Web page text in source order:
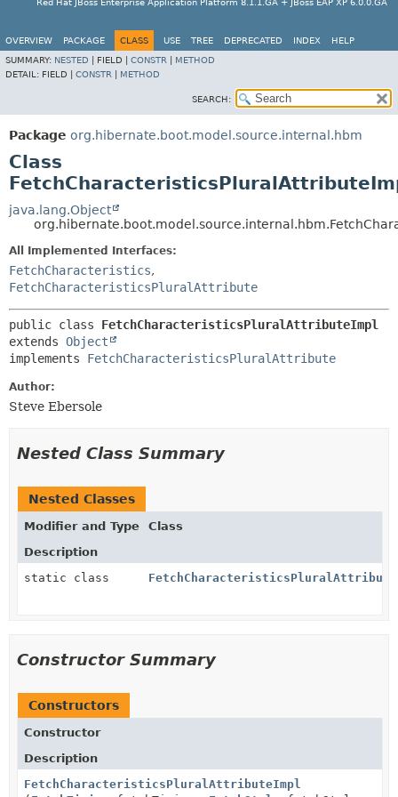
Red Hat JBoss Enterprise Application Platform 8.1.1.GA + JBoss EAP XP 6.0.0.GA
OVERVIEW PACKAGE CLASS USE TREE DEPRECATED INDEX
HELP
SUMMARY: NESTED FIELD | CONSTR
METHOD
DETAIL: FIELD | CONSTR METHOD
SEARCH:
Package org.hibernate.boot.model.source.internal.hbm
Class
java.lang.Object
All Implemented Interfaces:
FetchCharacteristics,
FetchCharacteristicsPluralAttribute
public class FetchCharacteristicsPluralAttributeImpl
extends Object
implements FetchCharacteristicsPluralAttribute
Author:
Steve Ebersole
Nested Class Summary
Nested Classes
Modifier and Type
Class
Description
static class
Constructor Summary
Constructors
Constructor
Description
FetchCharacteristicsPluralAttributeImpl